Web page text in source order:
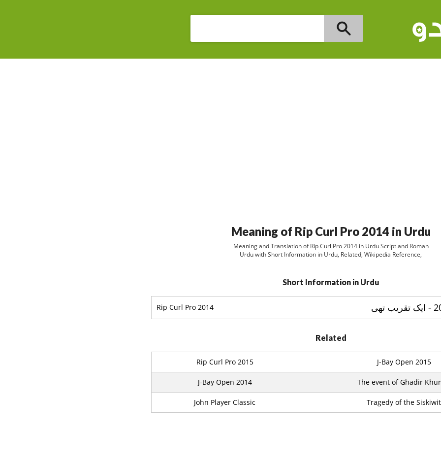
Meaning of Rip Curl Pro 2014 in Urdu
Meaning and Translation of Rip Curl Pro 2014 in Urdu Script and Roman
Urdu with Short Information in Urdu, Related, Wikipedia Reference,
Short Information in Urdu
Rip Curl Pro 2014
Related
Rip Curl Pro 2015 J-Bay Open 2015
J-Bay Open 2014 The event of Ghadir
John Player Classic Tragedy of the Siskiwit